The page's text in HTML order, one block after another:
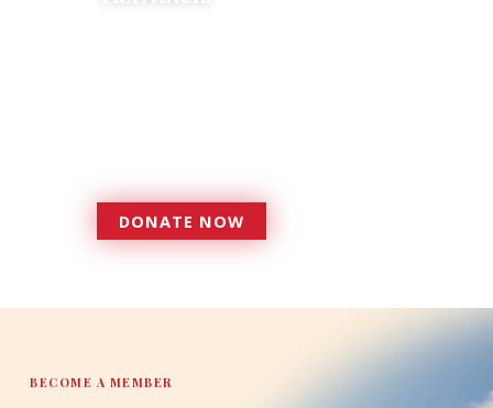
DONATE NOW
DONATE
BECOME A MEMBER